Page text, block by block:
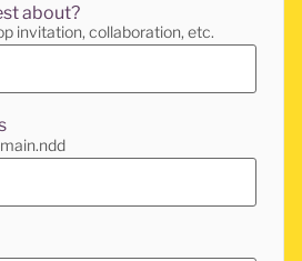
about?
invitation, collaboration, etc.